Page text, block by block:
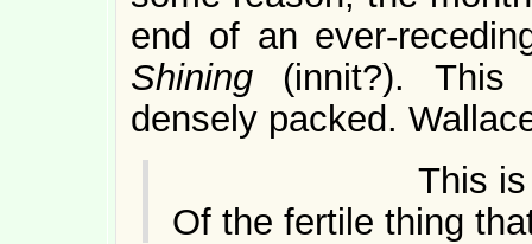
end of an ever-
Shining (innit?). This
densely packed.
This is the
Of the fertile thing